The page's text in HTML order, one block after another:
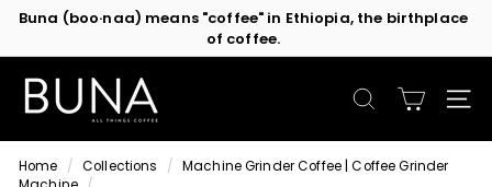
Skip
content
Pause
slideshow
of coffee.
Contact usor subscribe to be the first in line for specials!
C
o
f
f
SEARCH
Home / Collections /
Machine Grinder Coffee | Coffee Grinder